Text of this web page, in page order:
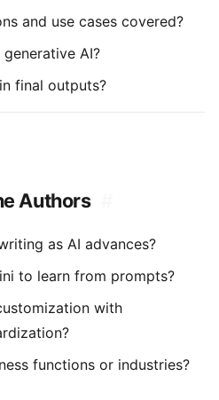
and use cases covered?
AI?
final outputs?
Authors
as AI advances?
to learn from prompts?
with
functions or industries?